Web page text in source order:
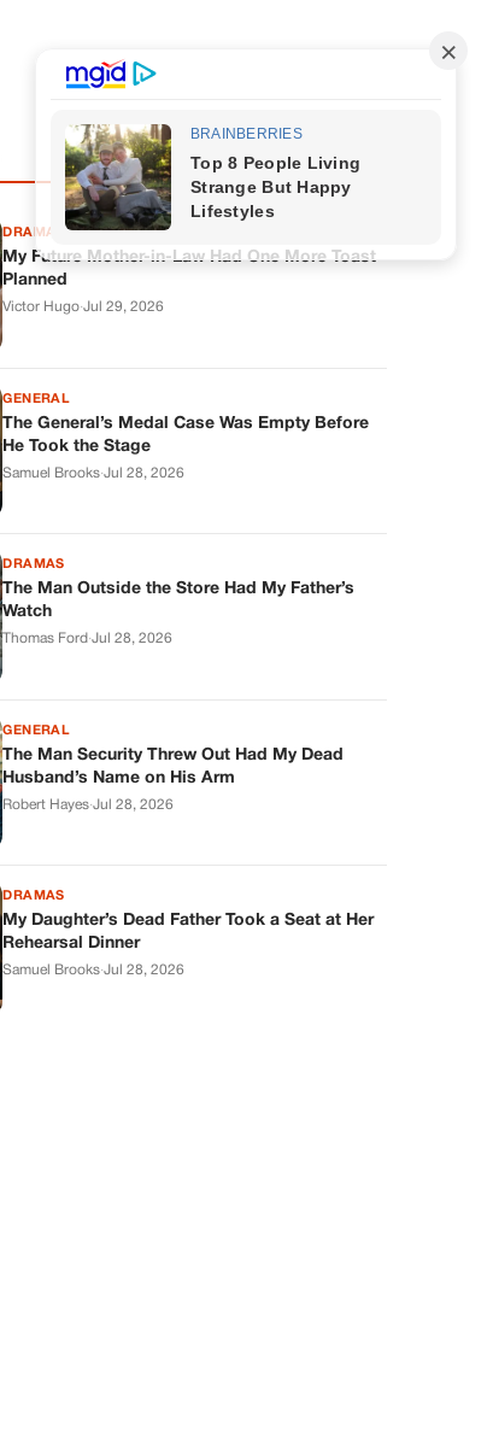
DRAMAS
My Future Mother-in-Law Had One More Toast
Planned
Victor Hugo·Jul 29, 2026
GENERAL
The General’s Medal Case Was Empty Before
He Took the Stage
Samuel Brooks·Jul 28, 2026
DRAMAS
The Man Outside the Store Had My Father’s
Watch
Thomas Ford·Jul 28, 2026
GENERAL
The Man Security Threw Out Had My Dead
Husband’s Name on His Arm
Robert Hayes·Jul 28, 2026
DRAMAS
My Daughter’s Dead Father Took a Seat at Her
Rehearsal Dinner
Samuel Brooks·Jul 28, 2026